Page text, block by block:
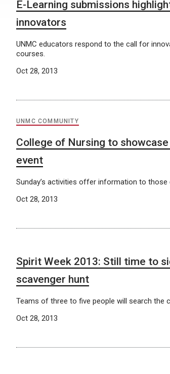
E-Learning submissions
innovators
UNMC educators respond to the call for
courses.
Oct 28, 2013
UNMC COMMUNITY
College of Nursing to
event
Sunday’s activities offer information to those
Oct 28, 2013
Spirit Week 2013: Still time to
scavenger hunt
Teams of three to five people will search the
Oct 28, 2013